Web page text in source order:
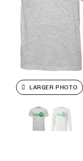
LARGER PHOTO